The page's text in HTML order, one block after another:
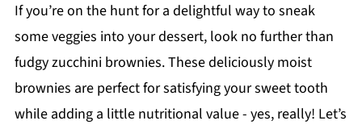
If you’re on the hunt for a delightful way to sneak
some veggies into your dessert, look no further than
fudgy zucchini brownies. These deliciously moist
brownies are perfect for satisfying your sweet tooth
while adding a little nutritional value - yes, really! Let’s